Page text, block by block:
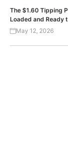
The $1.60 Tipping
Loaded and Ready
May 12, 2026